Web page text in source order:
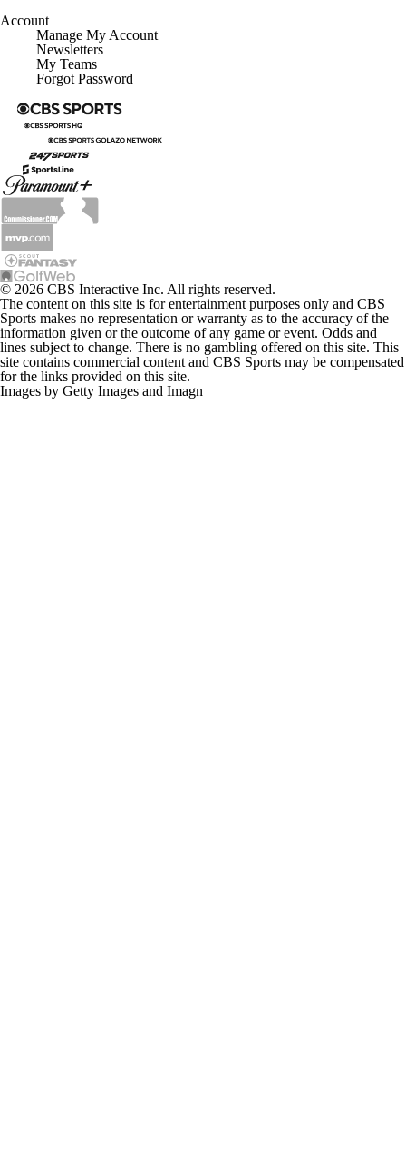
Account
Manage My Account
Newsletters
My Teams
Forgot Password
© 2026 CBS Interactive Inc. All rights reserved.
The content on this site is for entertainment purposes only and CBS
Sports makes no representation or warranty as to the accuracy of the
information given or the outcome of any game or event. Odds and
lines subject to change. There is no gambling offered on this site. This
site contains commercial content and CBS Sports may be compensated
for the links provided on this site.
Images by Getty Images and Imagn